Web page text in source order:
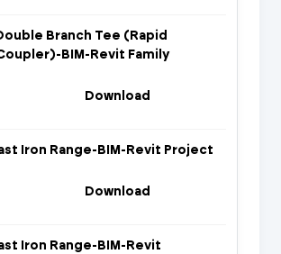
Branch Tee (Rapid
BIM-Revit Family
Download
Iron Range-BIM-Revit Project
Download
Iron Range-BIM-Revit